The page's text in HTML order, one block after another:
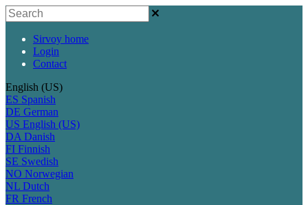
Sirvoy home
Login
Contact
English (US)
ES Spanish
DE German
US English (US)
DA Danish
FI Finnish
SE Swedish
NO Norwegian
NL Dutch
FR French